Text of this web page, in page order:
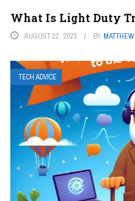
What Is Light Duty
AUGUST 22, 2023 BY
TECH ADVICE